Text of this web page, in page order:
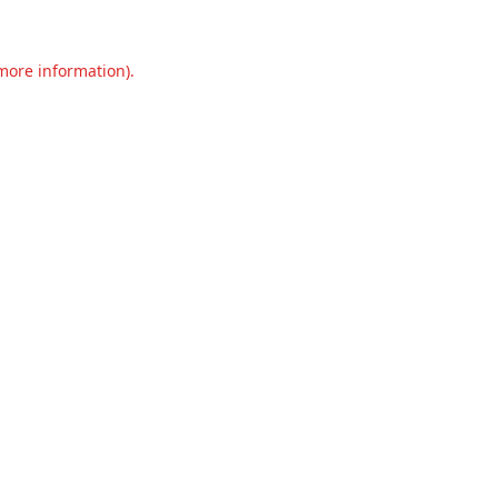
information).